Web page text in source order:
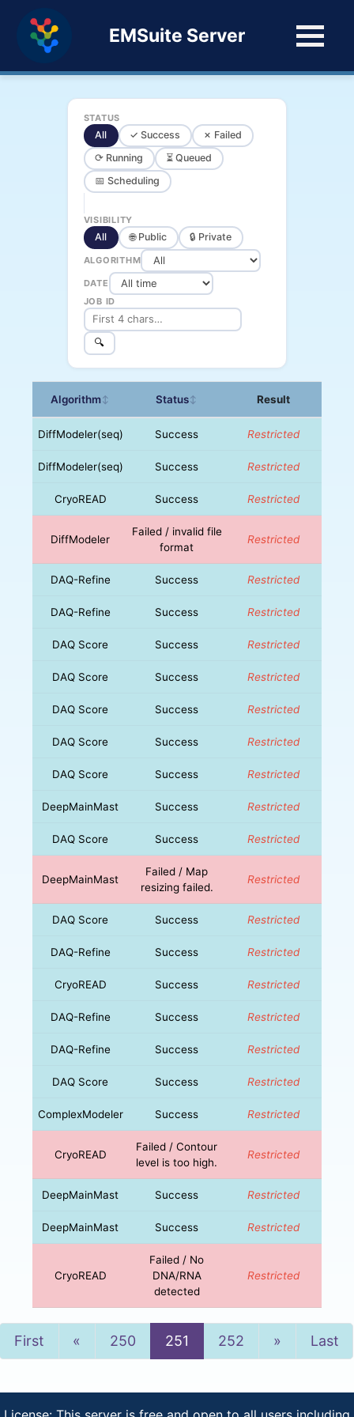
EMSuite Server
STATUS
All ✓ Success
✗ Failed
⟳ Running
⏳ Queued
📅 Scheduling
VISIBILITY
All 🌐 Public 🔒 Private
ALGORITHM
DATE
JOB ID
🔍
Algorithm↕ Status↕ Result
DiffModeler(seq) Success Restricted
DiffModeler(seq) Success Restricted
CryoREAD Success Restricted
DiffModeler
Failed / invalid file
format
Restricted
DAQ-Refine Success Restricted
DAQ-Refine Success Restricted
DAQ Score Success Restricted
DAQ Score Success Restricted
DAQ Score Success Restricted
DAQ Score Success Restricted
DAQ Score Success Restricted
DeepMainMast Success Restricted
DAQ Score Success Restricted
DeepMainMast
Failed / Map
resizing failed.
Restricted
DAQ Score Success Restricted
DAQ-Refine Success Restricted
CryoREAD Success Restricted
DAQ-Refine Success Restricted
DAQ-Refine Success Restricted
DAQ Score Success Restricted
ComplexModeler Success Restricted
CryoREAD
Failed / Contour
level is too high.
Restricted
DeepMainMast Success Restricted
DeepMainMast Success Restricted
CryoREAD
Failed / No
DNA/RNA
detected
Restricted
First « Previous
250 251 252 »NextLast